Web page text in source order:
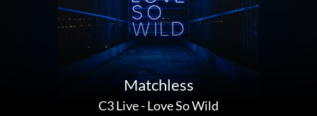
Matchless
C3 Live-Love So Wild